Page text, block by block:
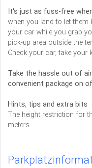
It's just as fuss-free
when you land to let them
your car while you grab
pick-up area outside the
Check your car, take your
Take the hassle out of
convenient package on
Hints, tips and extra bits
The height restriction for
meters.